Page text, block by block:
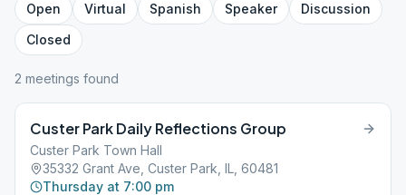
Open Virtual Spanish Speaker
Discussion
Closed
2 meetings found
Custer Park Daily Reflections Group
Custer Park Town Hall
35332 Grant Ave, Custer Park, IL, 60481
Thursday at 7:00 pm